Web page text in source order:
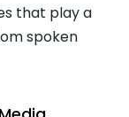
that play a
spoken